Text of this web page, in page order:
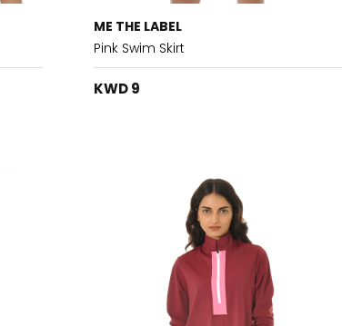
ME THE LABEL
Pink Swim Skirt
KWD 9